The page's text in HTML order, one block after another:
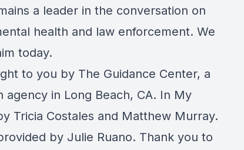
a leader in the conversation on
health and law enforcement. We
today.
to you by The Guidance Center, a
agency in Long Beach, CA. In My
Tricia Costales and Matthew Murray.
by Julie Ruano. Thank you to